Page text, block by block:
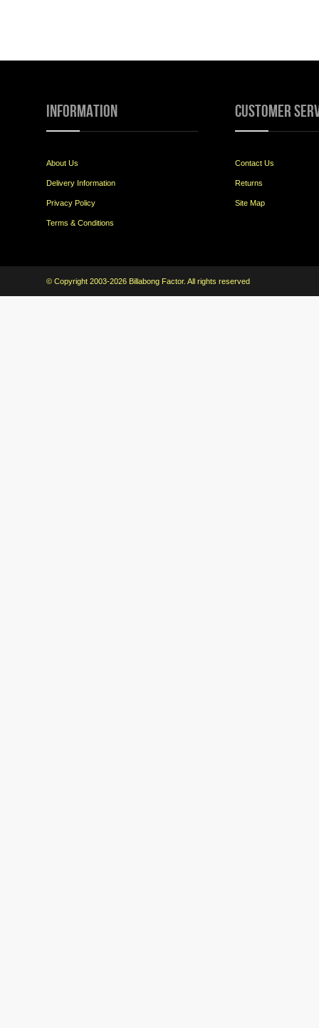
Information
About Us
Delivery Information
Privacy Policy
Terms & Conditions
Customer
Contact Us
Returns
Site Map
© Copyright 2003-2026 Billabong Factor. All rights reserved